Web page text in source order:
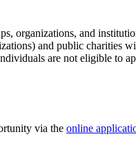
organizations, and
and public charities
are not eligible to
via the online